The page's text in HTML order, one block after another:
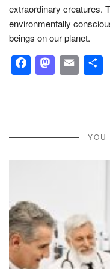
extraordinary creatures.
environmentally
beings on our planet.
Facebook
YOU